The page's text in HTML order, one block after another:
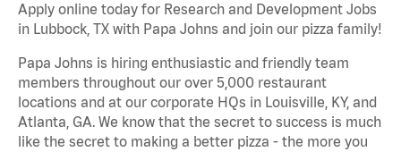
Apply online today for Research and Development Jobs
in Lubbock, TX with Papa Johns and join our pizza family!
Papa Johns is hiring enthusiastic and friendly team
members throughout our over 5,000 restaurant
locations and at our corporate HQs in Louisville, KY, and
Atlanta, GA. We know that the secret to success is much
like the secret to making a better pizza - the more you